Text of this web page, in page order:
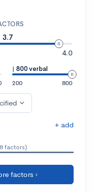
3.7
4.0
| 800 verbal
200
800
+ add
factors)
factors ›